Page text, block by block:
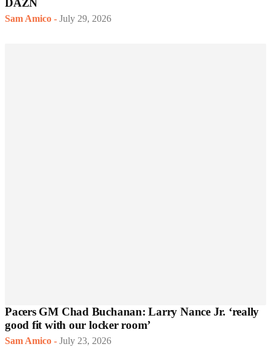
DAZN
Sam Amico - July 29, 2026
Pacers GM Chad Buchanan: Larry Nance Jr. ‘really
good fit with our locker room’
Sam Amico - July 23, 2026